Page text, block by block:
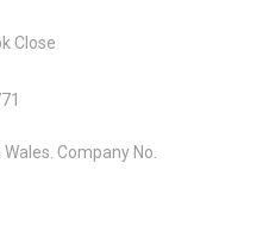
Close
Company No.